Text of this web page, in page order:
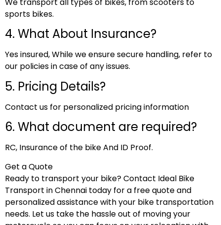
sports bikes.
4. What About Insurance?
Yes insured, While we ensure secure handling, refer to
our policies in case of any issues.
5. Pricing Details?
Contact us for personalized pricing information
6. What document are required?
RC, Insurance of the bike And ID Proof.
Get a Quote
Ready to transport your bike? Contact Ideal Bike
Transport in Chennai today for a free quote and
personalized assistance with your bike transportation
needs. Let us take the hassle out of moving your